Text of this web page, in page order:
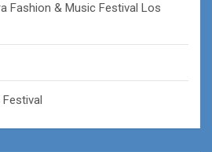
Fashion & Music Festival Los